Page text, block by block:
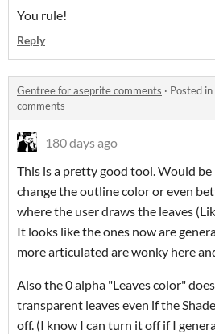
You rule!
Reply
Gentree for aseprite comments · Posted in
comments
180 days ago
This is a pretty good tool. Would be
change the outline color or even
where the user draws the leaves
It looks like the ones now are
more articulated are wonky here
Also the 0 alpha "Leaves color"
transparent leaves even if the
off. (I know I can turn it off if I